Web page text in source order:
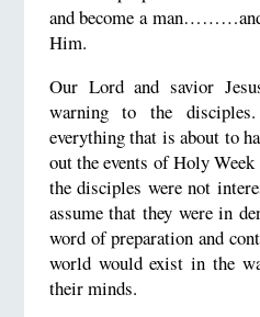
and become a
Him.
Our Lord and savior
warning to the
everything that is about to
out the events of Holy
the disciples were not
assume that they were in
word of preparation and
world would exist in the
their minds.